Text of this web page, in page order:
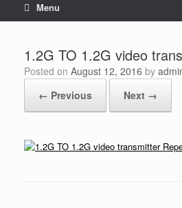
Menu
1.2G TO 1.2G video
Posted on August 12, 2016 by
← Previous
Next →